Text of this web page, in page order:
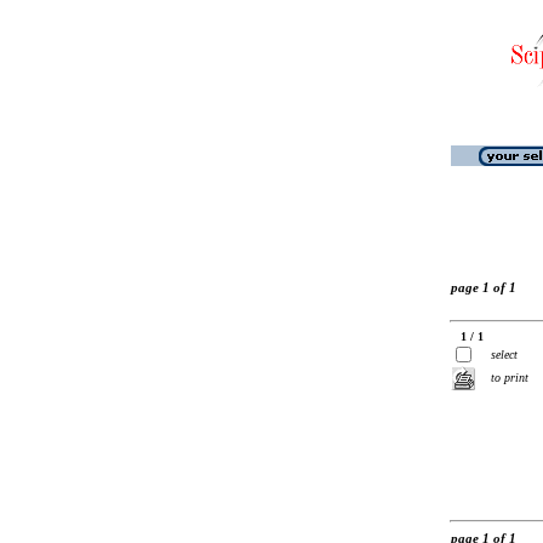
page 1 of 1
1 / 1
select
to print
page 1 of 1